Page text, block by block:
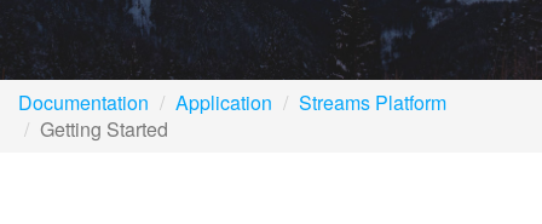
Documentation Application
Streams Platform
Getting Started